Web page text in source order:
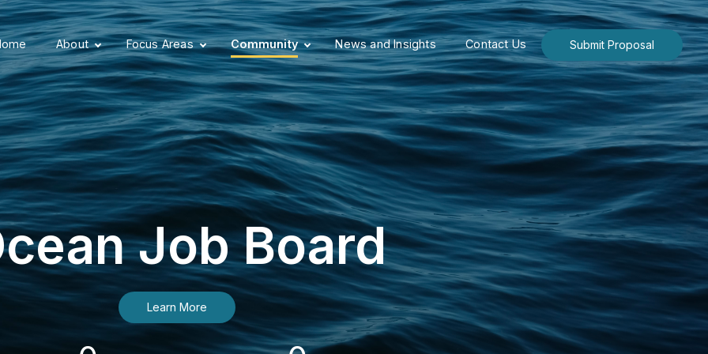
About Focus Areas Community News and Insights Contact Us Submit Proposal
Job Board
Learn More